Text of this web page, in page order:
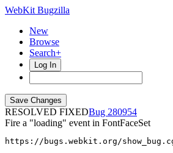
WebKit Bugzilla
New
Browse
Search+
Log In
RESOLVED FIXED
280954
Fire a "loading" event in FontFaceSet
https://bugs.webkit.org/